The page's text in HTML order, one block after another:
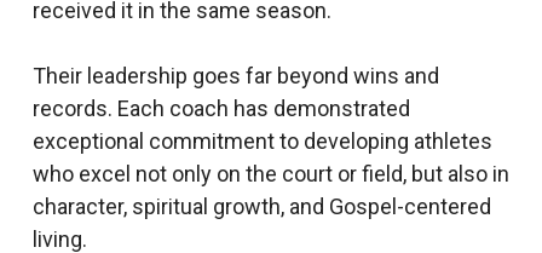
received it in the same season.
Their leadership goes far beyond wins and
records. Each coach has demonstrated
exceptional commitment to developing athletes
who excel not only on the court or field, but also in
character, spiritual growth, and Gospel-centered
living.